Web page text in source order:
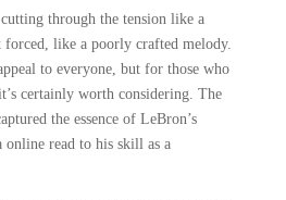
through the tension like a
forced, like a poorly crafted melody.
to everyone, but for those who
certainly worth considering. The
the essence of LeBron’s
read to his skill as a